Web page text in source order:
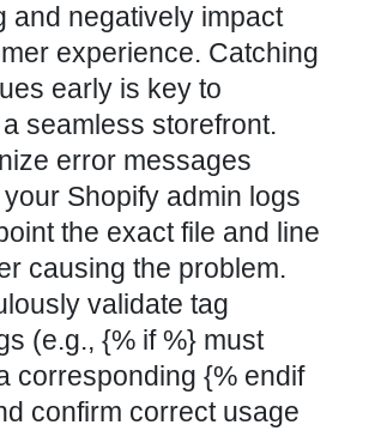
and negatively impact
experience. Catching
early is key to
seamless storefront.
error messages
Shopify admin logs
the exact file and line
causing the problem.
validate tag
(e.g., {% if %} must
corresponding {% endif
confirm correct usage